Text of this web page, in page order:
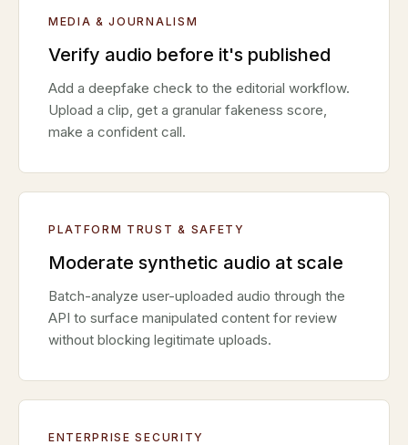
MEDIA & JOURNALISM
Verify audio before it's published
Add a deepfake check to the editorial workflow.
Upload a clip, get a granular fakeness score,
make a confident call.
PLATFORM TRUST & SAFETY
Moderate synthetic audio at scale
Batch-analyze user-uploaded audio through the
API to surface manipulated content for review
without blocking legitimate uploads.
ENTERPRISE SECURITY